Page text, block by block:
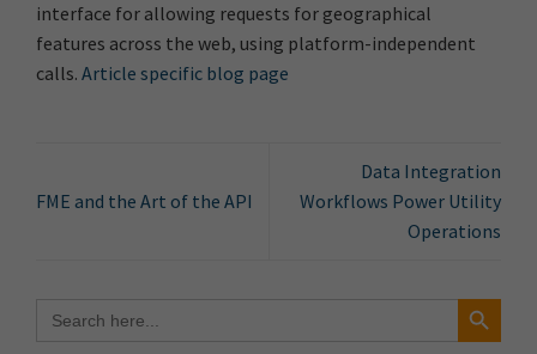
for:
Search Button
interface for allowing requests for geographical
features across the web, using platform-independent
calls. Article specific blog page
FME and the Art of the API
Data Integration
Workflows Power Utility
Operations